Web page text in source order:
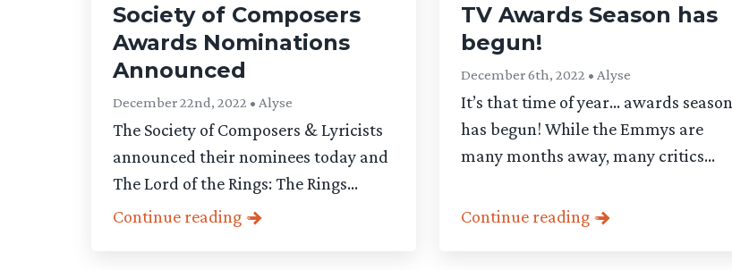
Society of Composers
Awards Nominations
Announced
December 22nd, 2022 • Alyse
The Society of Composers & Lyricists
announced their nominees today and
The Lord of the Rings: The Rings...
Continue reading
TV Awards Season has
begun!
December 6th, 2022 • Alyse
It’s that time of year… awards season
has begun! While the Emmys are
many months away, many critics...
Continue reading